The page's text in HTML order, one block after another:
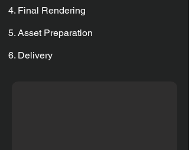
Final Rendering
Asset Preparation
Delivery